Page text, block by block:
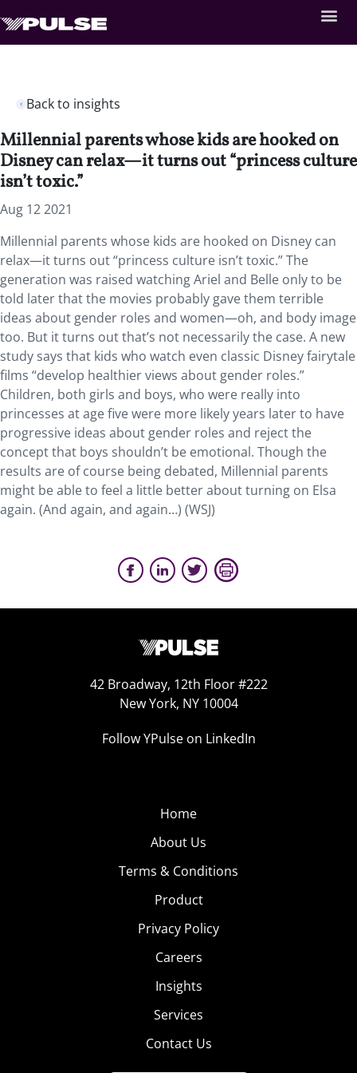
Back to insights
Millennial parents whose kids are hooked on
Disney can relax—it turns out “princess culture
isn’t toxic.”
Aug 12 2021
Millennial parents whose kids are hooked on Disney can
relax—it turns out “princess culture isn’t toxic.” The
generation was raised watching Ariel and Belle only to be
told later that the movies probably gave them terrible
ideas about gender roles and women—oh, and body image
too. But it turns out that’s not necessarily the case. A new
study says that kids who watch even classic Disney fairytale
films “develop healthier views about gender roles.”
Children, both girls and boys, who were really into
princesses at age five were more likely years later to have
progressive ideas about gender roles and reject the
concept that boys shouldn’t be emotional. Though the
results are of course being debated, Millennial parents
might be able to feel a little better about turning on Elsa
again. (And again, and again…) (WSJ)
42 Broadway, 12th Floor #222
New York, NY 10004
Follow YPulse on LinkedIn
Home
About Us
Terms & Conditions
Product
Privacy Policy
Careers
Insights
Services
Contact Us